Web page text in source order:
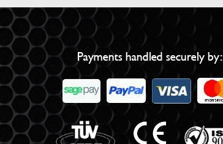
Payments handled securely by: